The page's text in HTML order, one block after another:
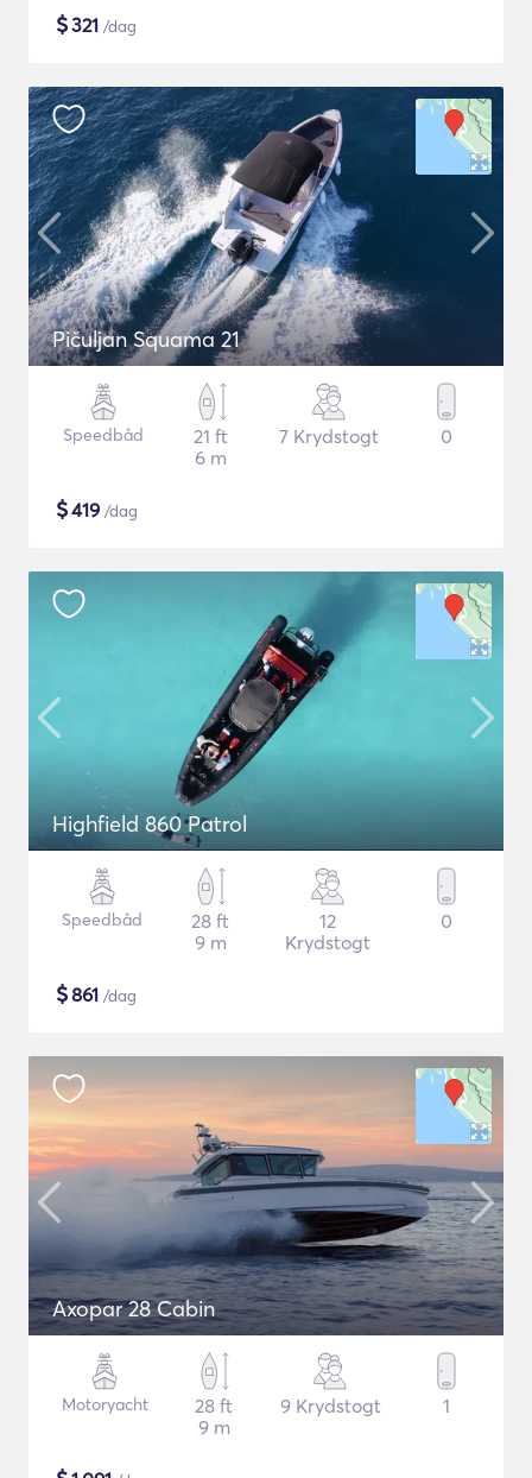
$321 /dag
Pičuljan Squama 21
Speedbåd
21 ft
6 m
7 Krydstogt 0
$419 /dag
Highfield 860 Patrol
Speedbåd
28 ft
9 m
12
Krydstogt
0
$861 /dag
Axopar 28 Cabin
Motoryacht
28 ft
9 m
9 Krydstogt 1